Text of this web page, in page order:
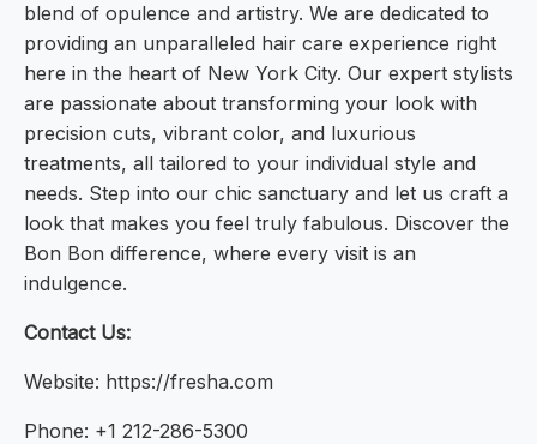
blend of opulence and artistry. We are dedicated to
providing an unparalleled hair care experience right
here in the heart of New York City. Our expert stylists
are passionate about transforming your look with
precision cuts, vibrant color, and luxurious
treatments, all tailored to your individual style and
needs. Step into our chic sanctuary and let us craft a
look that makes you feel truly fabulous. Discover the
Bon Bon difference, where every visit is an
indulgence.
Contact Us:
Website: https://fresha.com
Phone: +1 212-286-5300